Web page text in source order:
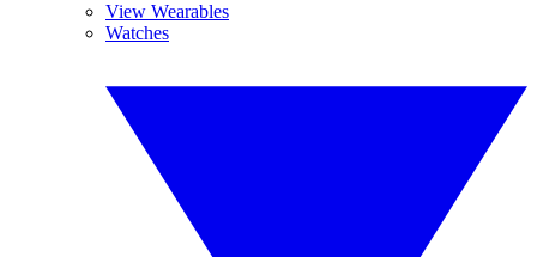
View Wearables
Watches